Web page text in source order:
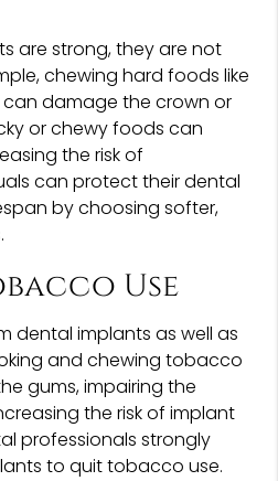
are strong, they are not
chewing hard foods like
damage the crown or
or chewy foods can
the risk of
can protect their dental
by choosing softer,
Use
dental implants as well as
and chewing tobacco
gums, impairing the
the risk of implant
professionals strongly
to quit tobacco use.